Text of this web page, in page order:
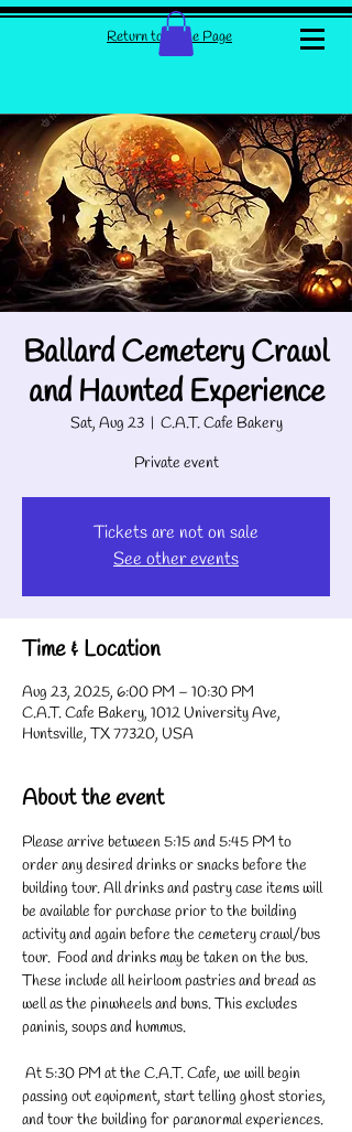
Return to Home Page
Ballard Cemetery Crawl
and Haunted Experience
Sat, Aug 23
  |
C.A.T. Cafe Bakery
Private event
Tickets are not on sale
See other events
Time & Location
Aug 23, 2025, 6:00 PM – 10:30 PM
C.A.T. Cafe Bakery, 1012 University Ave,
Huntsville, TX 77320, USA
About the event
Please arrive between 5:15 and 5:45 PM to
order any desired drinks or snacks before the
building tour. All drinks and pastry case items will
be available for purchase prior to the building
activity and again before the cemetery crawl/bus
tour.  Food and drinks may be taken on the bus.
These include all heirloom pastries and bread as
well as the pinwheels and buns. This excludes
paninis, soups and hummus.
passing out equipment, start telling ghost stories,
and tour the building for paranormal experiences.